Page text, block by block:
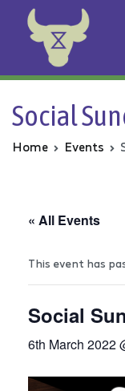
Animal
Social
Home Events
« All Events
This event has
Social
6th March 2022